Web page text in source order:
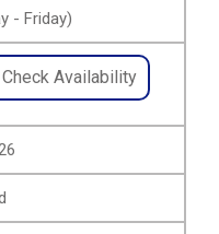
- Friday)
Check Availability